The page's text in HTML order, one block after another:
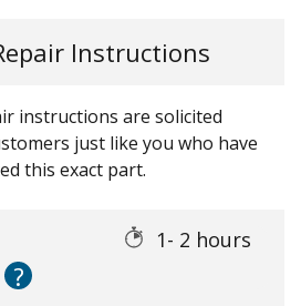
Instructions
instructions are solicited
just like you who have
this exact part.
1- 2 hours
?